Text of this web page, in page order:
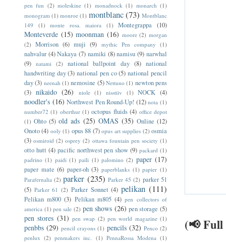
(📢
pen fun (2) moleskine (1) monadnock (1) monarch (1)
monogram (1) monroe (1) montblanc(73) Montblanc
149
(1) monte rosa. maiora (1) Montegrappa (10)
Monteverde (15) moonman (16) moore (2) morgan
(2)
Morrison (6) muji (9) mythic Pen company (1)
nahvalur (4) Nakaya (7) namiki (8) namisu (9) narwhal
(9) natami (2) national ballpoint day (8) national
handwriting day (3) national pen co (5) national pencil
day(3) neenah (1) nemosine (5) Nettuno (1) newton pens
(3) nikaido (26) niole (1) nisstiiv (1) NOCK (4)
noodler's (16) Northwest Pen Round-Up! (12) nota (1)
number72 (1) oberthur (1) octopus fluids (4) office depot
(1) Ohto (5) old ads (25) OMAS (35) Online (12)
Onoto (4) ooly (1) opus 88 (7) opus art supplies (2) osmia
(3) osmiroid (2) osprey (2) ottawa fountain pen society (1)
otto hutt (4) pacific northwest pen show (9) packard (1)
padrino (1) paidi (1) paili (1) palomino (2) paper (17)
paper mate (6) paper-oh (3) paperblanks (1) papier (1)
Parafernalia (2) parker (235) Parker 45 (2) parker 51
(5) Parker 61 (2) Parker Sonnet (4) pelikan (111)
Pelikan m800 (3) Pelikan m805 (4) pen collectors of
america (1) pen sale (2) pen shows (26) pen storage (5)
pen stores (31) pen swap (2) pen world magazine (1)
penbbs (29) pencil crayons (1) pencils (32) Penco (2)
penlux (2) penmakers inc. (1) PennaRossa Modena (1)